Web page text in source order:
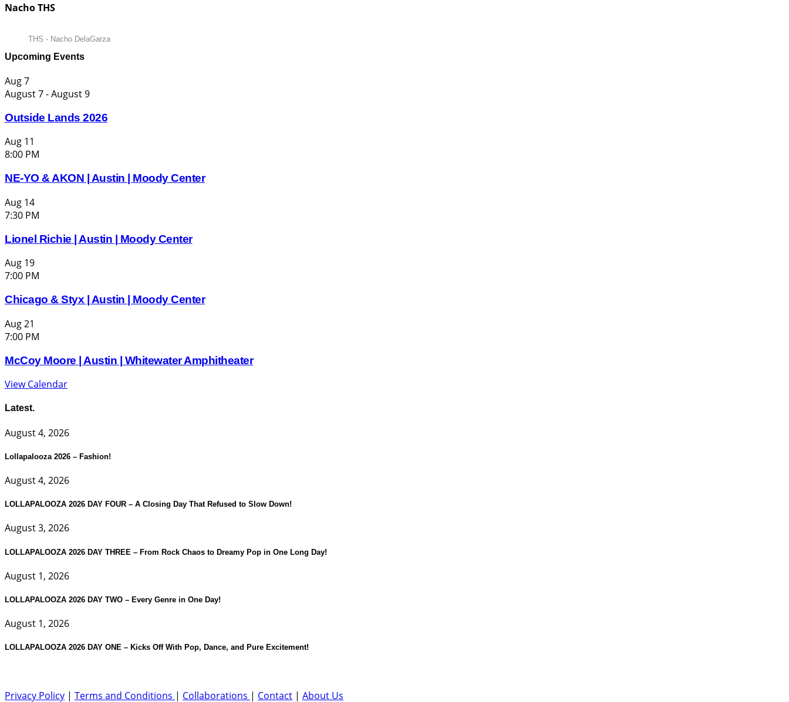
Nacho THS
THS - Nacho DelaGarza
Upcoming Events
Aug7
August 7-August 9
Outside Lands 2026
Aug 11
8:00 PM
NE-YO & AKON | Austin | Moody Center
Aug 14
7:30 PM
Lionel Richie | Austin | Moody Center
Aug 19
7:00 PM
Chicago & Styx | Austin | Moody Center
Aug21
7:00 PM
McCoy Moore | Austin | Whitewater Amphitheater
View Calendar
Latest.
August 4, 2026
Lollapalooza 2026 – Fashion!
August 4, 2026
LOLLAPALOOZA 2026 DAY FOUR – A Closing Day That Refused to Slow Down!
August 3, 2026
LOLLAPALOOZA 2026 DAY THREE – From Rock Chaos to Dreamy Pop in One Long Day!
August 1, 2026
LOLLAPALOOZA 2026 DAY TWO – Every Genre in One Day!
August 1, 2026
LOLLAPALOOZA 2026 DAY ONE – Kicks Off With Pop, Dance, and Pure Excitement!
Privacy Policy | Terms and Conditions | Collaborations | Contact | About Us